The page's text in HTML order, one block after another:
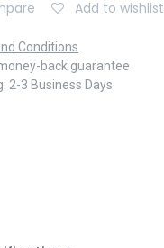
Add to wishlist
Conditions
back guarantee
2-3 Business Days